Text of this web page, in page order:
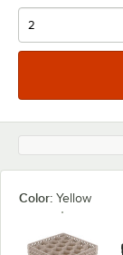
Color: Yellow